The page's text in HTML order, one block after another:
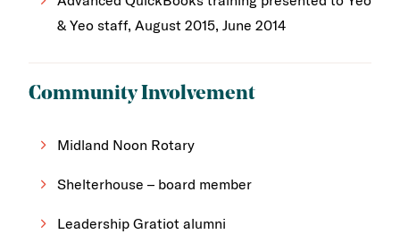
& Yeo staff, August 2015, June 2014
Community Involvement
Midland Noon Rotary
Shelterhouse – board member
Leadership Gratiot alumni